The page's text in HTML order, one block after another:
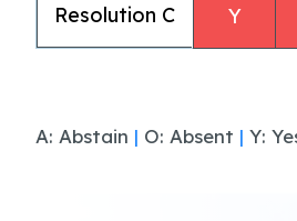
Resolution C Y
A: Abstain | O: Absent | Y: